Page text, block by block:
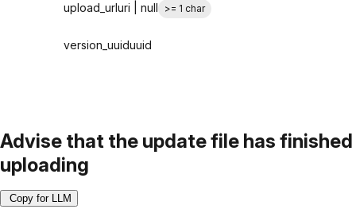
upload_urluri | null >= 1 char
version_uuiduuid
Advise that the update file has finished
uploading
Copy for LLM